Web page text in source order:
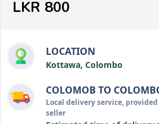
LKR 800
LOCATION
Kottawa, Colombo
COLOMOB TO
Local delivery service,
seller